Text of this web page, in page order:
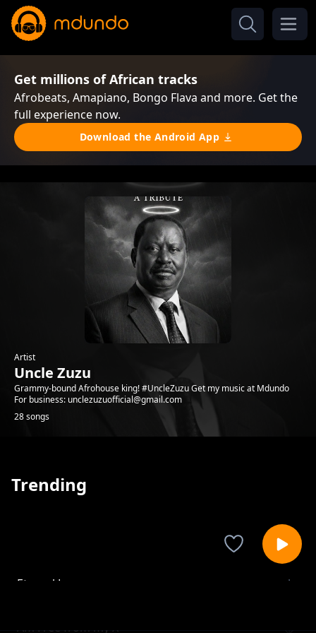
Get millions of African tracks
Afrobeats, Amapiano, Bongo Flava and more. Get the
full experience now.
Download the Android App
Artist
Uncle Zuzu
Grammy-bound Afrohouse king! #UncleZuzu Get my music at Mdundo
For business: unclezuzuofficial@gmail.com
28 songs
Trending
Eternal Love
Am Free from my X